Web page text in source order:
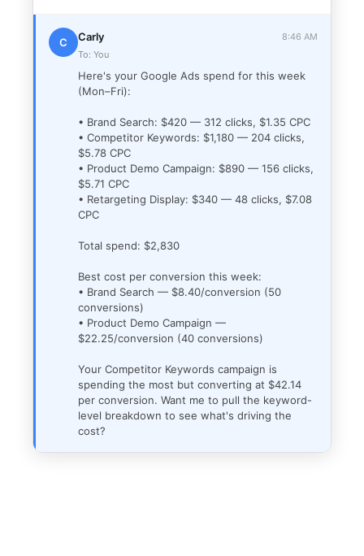
C Carly
8:46 AM
To: You
Here's your Google Ads spend for this week
(Mon–Fri):
• Brand Search: $420 — 312 clicks, $1.35 CPC
• Competitor Keywords: $1,180 — 204 clicks,
$5.78 CPC
• Product Demo Campaign: $890 — 156 clicks,
$5.71 CPC
• Retargeting Display: $340 — 48 clicks, $7.08
CPC
Total spend: $2,830
Best cost per conversion this week:
• Brand Search — $8.40/conversion (50
conversions)
• Product Demo Campaign —
$22.25/conversion (40 conversions)
Your Competitor Keywords campaign is
spending the most but converting at $42.14
per conversion. Want me to pull the keyword-
level breakdown to see what's driving the
cost?